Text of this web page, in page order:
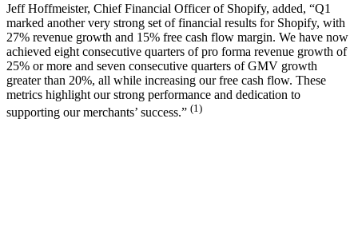
Jeff Hoffmeister, Chief Financial Officer of Shopify, added, “Q1
marked another very strong set of financial results for Shopify, with
27% revenue growth and 15% free cash flow margin. We have now
achieved eight consecutive quarters of pro forma revenue growth of
25% or more and seven consecutive quarters of GMV growth
greater than 20%, all while increasing our free cash flow. These
metrics highlight our strong performance and dedication to
supporting our merchants’ success.” (1)